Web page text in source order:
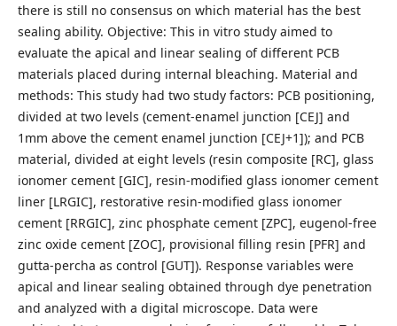
there is still no consensus on which material has the best
sealing ability. Objective: This in vitro study aimed to
evaluate the apical and linear sealing of different PCB
materials placed during internal bleaching. Material and
methods: This study had two study factors: PCB positioning,
divided at two levels (cement-enamel junction [CEJ] and
1mm above the cement enamel junction [CEJ+1]); and PCB
material, divided at eight levels (resin composite [RC], glass
ionomer cement [GIC], resin-modified glass ionomer cement
liner [LRGIC], restorative resin-modified glass ionomer
cement [RRGIC], zinc phosphate cement [ZPC], eugenol-free
zinc oxide cement [ZOC], provisional filling resin [PFR] and
gutta-percha as control [GUT]). Response variables were
apical and linear sealing obtained through dye penetration
and analyzed with a digital microscope. Data were